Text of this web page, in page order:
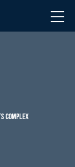
COMPLEX